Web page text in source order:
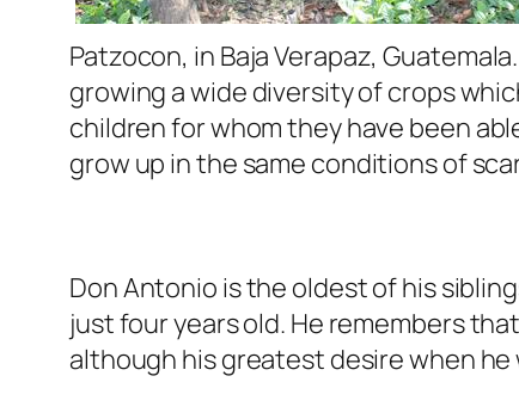
Patzocon, in Baja Verapaz,
growing a wide diversity of crops
children for whom they have been
grow up in the same conditions of
Don Antonio is the oldest of his
just four years old. He remembers
although his greatest desire when he